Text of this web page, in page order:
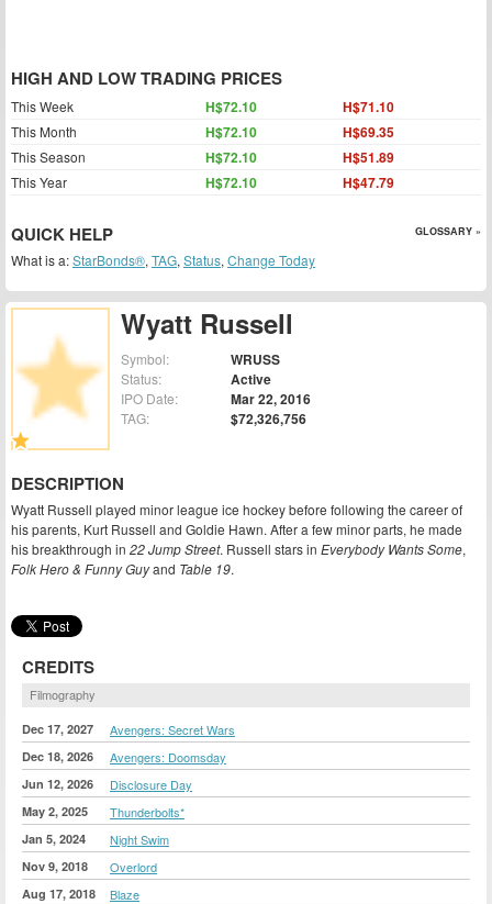
Wyatt Russell
Symbol: WRUSS
Status: Active
IPO Date: Mar 22, 2016
TAG: $72,326,756
DESCRIPTION
Wyatt Russell played minor league ice hockey before following the career of
his parents, Kurt Russell and Goldie Hawn. After a few minor parts, he made
his breakthrough in 22 Jump Street. Russell stars in Everybody Wants Some,
Folk Hero & Funny Guyand Table 19.
CREDITS
Filmography
Dec 17, 2027 Avengers: Secret Wars
Dec 18, 2026 Avengers: Doomsday
Jun 12, 2026 Disclosure Day
May 2, 2025 Thunderbolts*
Jan 5, 2024 Night Swim
Nov 9, 2018 Overlord
Aug 17, 2018 Blaze
HIGH AND LOW TRADING PRICES
This Week H$72.10 H$71.10
This Month H$72.10 H$69.35
This Season H$72.10 H$51.89
This Year H$72.10 H$47.79
QUICK HELP GLOSSARY »
What is a:StarBonds®, TAG, Status, Change Today